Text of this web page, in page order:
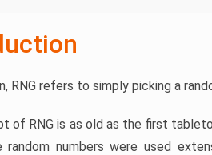
RNG refers to simply picking a
of RNG is as old as the first
random numbers were used